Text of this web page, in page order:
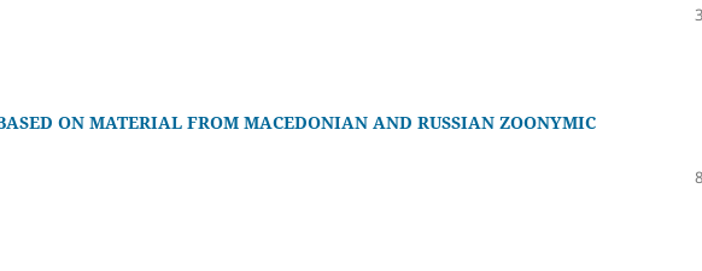
ON MATERIAL FROM MACEDONIAN AND RUSSIAN ZOONYMIC